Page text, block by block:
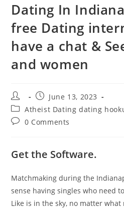
Dating In
free Dating
have a chat &
and women
Post
author:
Post
published:
June 13, 2023
Post
category:
Atheist Dating dating
Post0 Comments
Get the Software.
Matchmaking during the
sense having singles who need
Like is in the sky, no matter what